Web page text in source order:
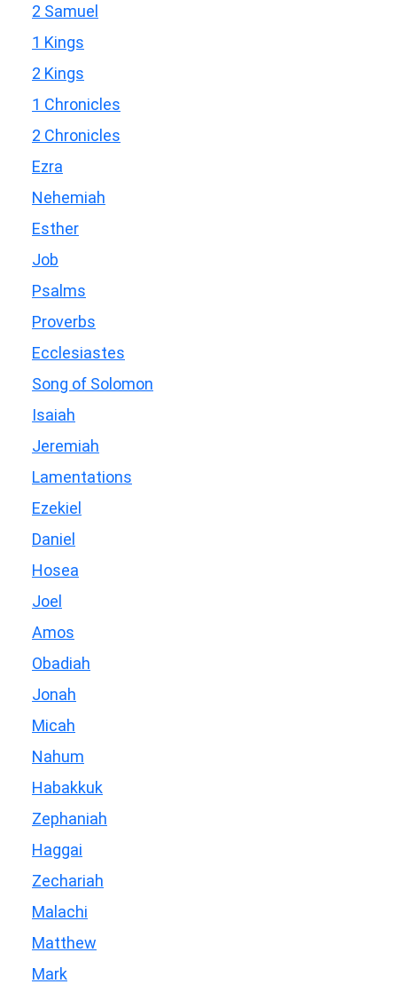
2 Samuel
1 Kings
2 Kings
1 Chronicles
2 Chronicles
Ezra
Nehemiah
Esther
Job
Psalms
Proverbs
Ecclesiastes
Song of Solomon
Isaiah
Jeremiah
Lamentations
Ezekiel
Daniel
Hosea
Joel
Amos
Obadiah
Jonah
Micah
Nahum
Habakkuk
Zephaniah
Haggai
Zechariah
Malachi
Matthew
Mark